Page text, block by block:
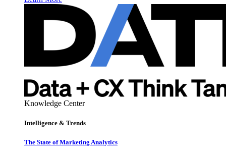
Knowledge Center
Intelligence & Trends
The State of Marketing Analytics